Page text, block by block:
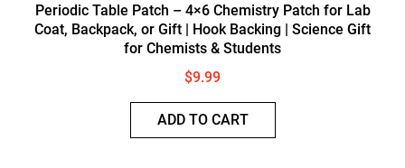
Periodic Table Patch – 4×6 Chemistry Patch for Lab
Coat, Backpack, or Gift | Hook Backing | Science Gift
for Chemists & Students
$9.99
ADD TO CART